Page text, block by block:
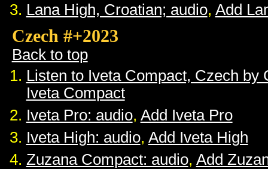
Lana High, Croatian; audio, Add
Czech #+2023
Back to top
Listen to Iveta Compact, Czech by
Iveta Compact
Iveta Pro: audio, Add Iveta Pro
Iveta High: audio, Add Iveta High
Zuzana Compact: audio, Add